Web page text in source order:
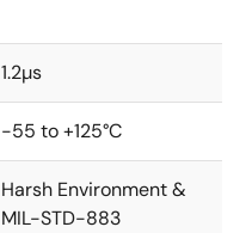
1.2µs
-55 to +125°C
Harsh Environment &
MIL-STD-883